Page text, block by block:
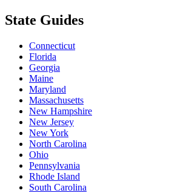
State Guides
Connecticut
Florida
Georgia
Maine
Maryland
Massachusetts
New Hampshire
New Jersey
New York
North Carolina
Ohio
Pennsylvania
Rhode Island
South Carolina